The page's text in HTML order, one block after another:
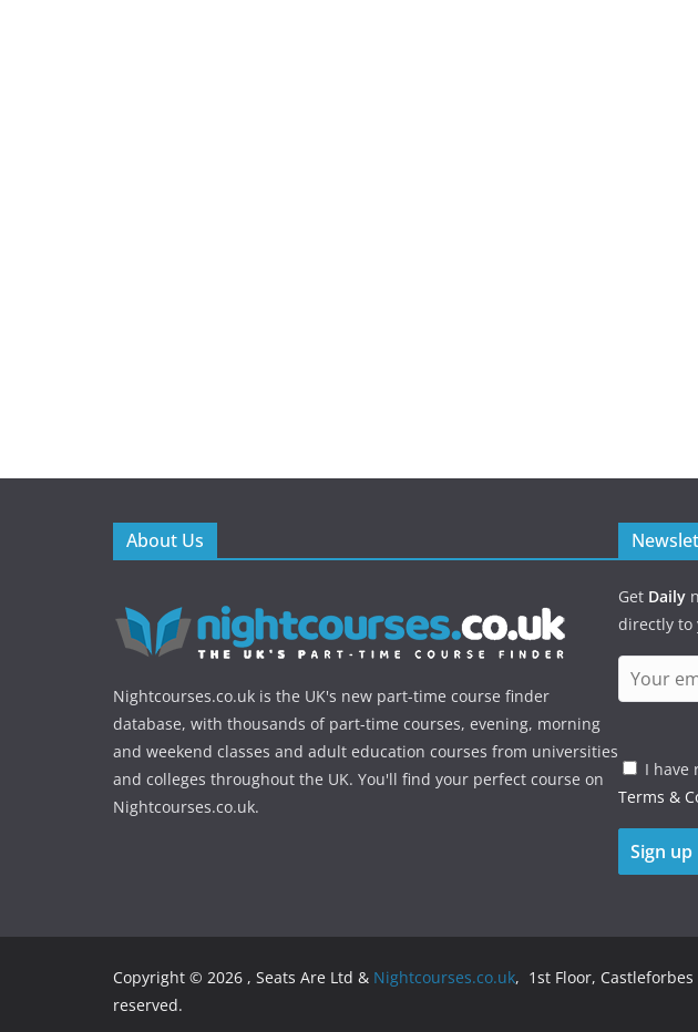
About Us
Nightcourses.co.uk is the UK's new part-time course finder
database, with thousands of part-time courses, evening, morning
and weekend classes and adult education courses from universities
and colleges throughout the UK. You'll find your perfect course on
Nightcourses.co.uk.
Get Daily
directly to
I have
Terms &
Copyright © 2026 , Seats Are Ltd & Nightcourses.co.uk, 1st Floor,
reserved.